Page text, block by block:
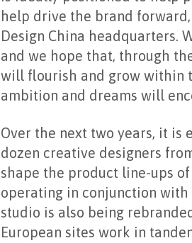
help drive the brand
Design China headquarters.
and we hope that, through
will flourish and grow within
ambition and dreams will
Over the next two years, it is
dozen creative designers
shape the product line-ups of
operating in conjunction with
studio is also being
European sites work in